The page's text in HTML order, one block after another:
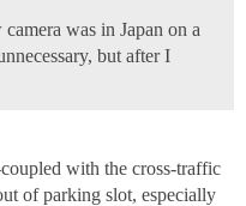
was in Japan on a
but after I
with the cross-traffic
of parking slot, especially